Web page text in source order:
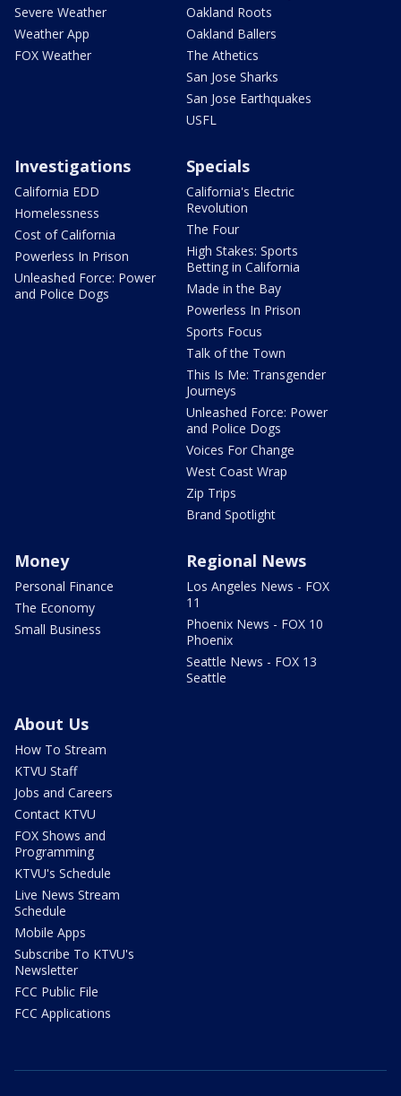
Severe Weather
Weather App
FOX Weather
Oakland Roots
Oakland Ballers
The Athetics
San Jose Sharks
San Jose Earthquakes
USFL
Investigations
California EDD
Homelessness
Cost of California
Powerless In Prison
Unleashed Force: Power
and Police Dogs
Specials
California's Electric
Revolution
The Four
High Stakes: Sports
Betting in California
Made in the Bay
Powerless In Prison
Sports Focus
Talk of the Town
This Is Me: Transgender
Journeys
Unleashed Force: Power
and Police Dogs
Voices For Change
West Coast Wrap
Zip Trips
Brand Spotlight
Money
Personal Finance
The Economy
Small Business
Regional News
Los Angeles News - FOX
11
Phoenix News - FOX 10
Phoenix
Seattle News - FOX 13
Seattle
About Us
How To Stream
KTVU Staff
Jobs and Careers
Contact KTVU
FOX Shows and
Programming
KTVU's Schedule
Live News Stream
Schedule
Mobile Apps
Subscribe To KTVU's
Newsletter
FCC Public File
FCC Applications